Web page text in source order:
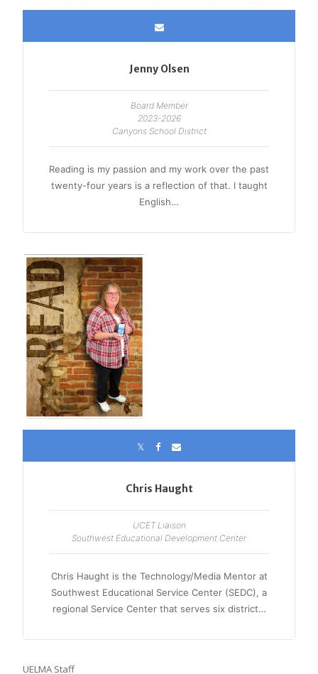
Jenny Olsen
Board Member
2023-2026
Canyons School District
Reading is my passion and my work over the past
twenty-four years is a reflection of that. I taught
English…
Chris Haught
UCET Liaison
Southwest Educational Development Center
Chris Haught is the Technology/Media Mentor at
Southwest Educational Service Center (SEDC), a
regional Service Center that serves six district…
UELMA Staff